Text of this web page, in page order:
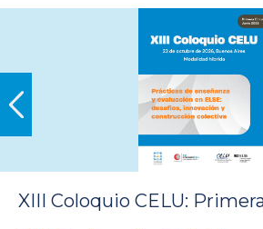
XIII Coloquio CELU: